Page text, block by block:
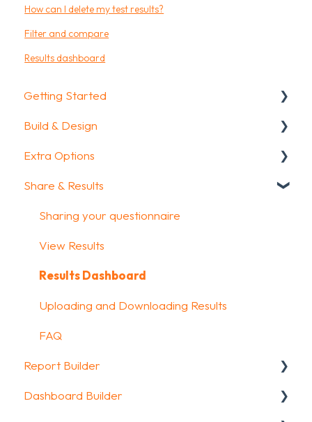
How can I delete my test results?
Filter and compare
Results dashboard
Getting Started
Getting Started
How To Guides
Glossary
Build & Design
Intro Screen & Final Screen
Question Types
Media & Variables
Design your survey
Campaigns
FAQ
Extra Options
Text options
Question logic
Custom scoring
Quiz Options
Kiosk mode options
Data collection options
Other options
Integrations & API
Share & Results
Sharing your questionnaire
View Results
Results Dashboard
Uploading and Downloading Results
FAQ
Report Builder
General
Dashboard Builder